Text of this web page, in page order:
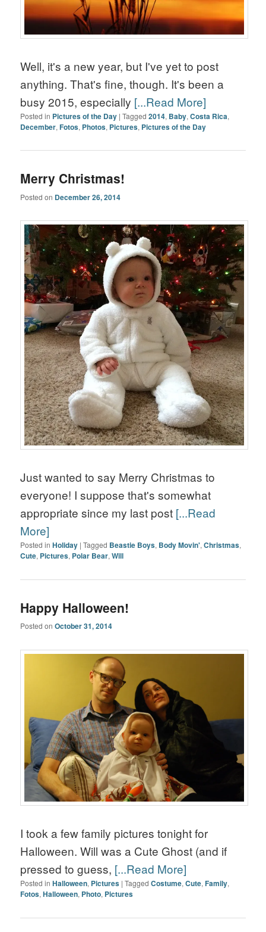
Well, it's a new year, but I've yet to post
anything. That's fine, though. It's been a
busy 2015, especially [...Read More]
Posted in Pictures of the Day |Tagged 2014, Baby,Costa Rica,
December,Fotos, Photos, Pictures, Pictures of the Day
Merry Christmas!
Posted on December 26, 2014
Just wanted to say Merry Christmas to
everyone! I suppose that's somewhat
appropriate since my last post [...Read
More]
Posted in Holiday |Tagged Beastie Boys, Body Movin',Christmas,
Cute, Pictures, Polar Bear,Will
Happy Halloween!
Posted onOctober 31, 2014
I took a few family pictures tonight for
Halloween. Will was a Cute Ghost (and if
pressed to guess, [...Read More]
Posted in Halloween, Pictures |Tagged Costume,Cute,Family,
Fotos,Halloween, Photo, Pictures